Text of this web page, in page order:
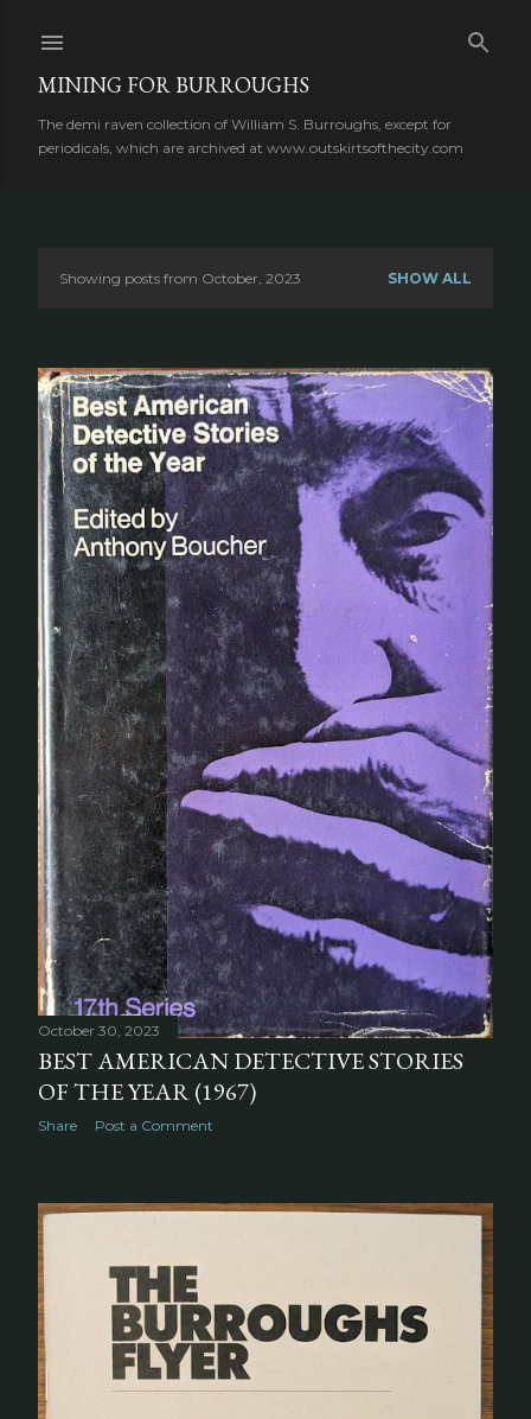
MINING FOR BURROUGHS
The demi raven collection of William S. Burroughs, except for
periodicals, which are archived at www.outskirtsofthecity.com
s
t
s
Showing posts from October, 2023 SHOW ALL
October 30, 2023
BEST AMERICAN DETECTIVE STORIES
OF THE YEAR (1967)
Share Post a Comment